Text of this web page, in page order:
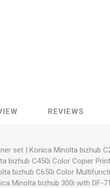
REVIEWS
set | Konica Minolta bizhub
bizhub C450i Color Copier
bizhub C650i Color
Minolta bizhub 300i with DF-